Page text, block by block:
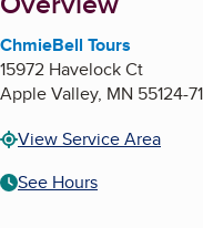
ChmieBell Tours
15972 Havelock Ct
Apple Valley, MN 55124-
View Service Area
See Hours